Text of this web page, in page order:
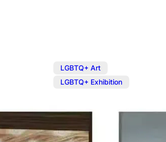
LGBTQ+ Art
LGBTQ+ Exhibition
Exhibition:
Colquhoun